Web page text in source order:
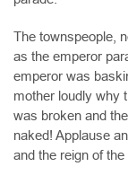
The townspeople,
as the emperor
emperor was
mother loudly why
was broken and
naked! Applause
and the reign of